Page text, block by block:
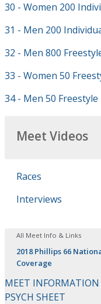
30 - Women 200
31 - Men 200
32 - Men 800
33 - Women 50
34 - Men 50 Freestyle
Meet Videos
Races
Interviews
All Meet Info & Links
2018 Phillips 66
Coverage
MEET INFORMATION
PSYCH SHEET